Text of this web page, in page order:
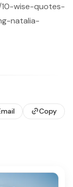
10-wise-quotes-
natalia-
Copy